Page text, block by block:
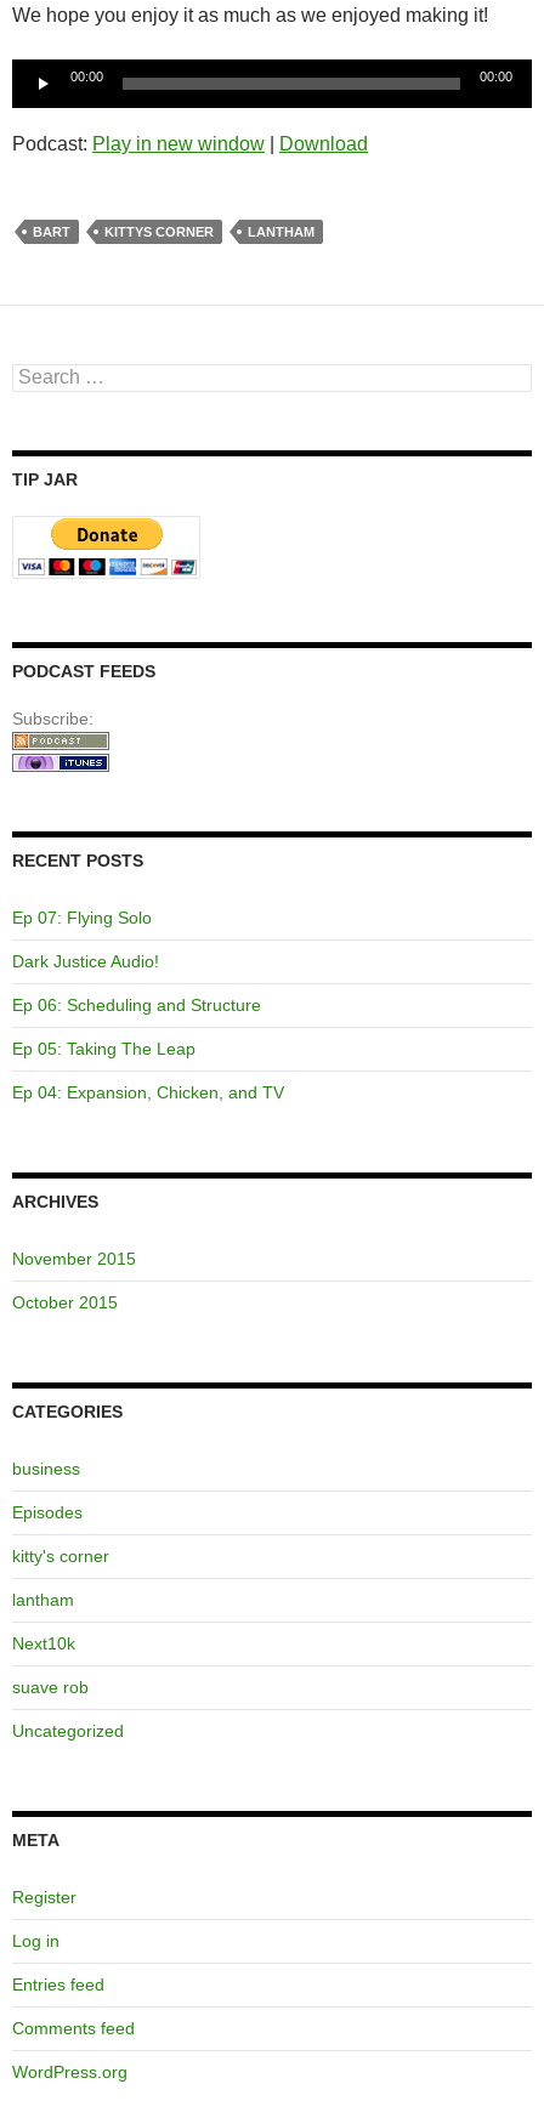
We hope you enjoy it as much as we enjoyed making it!
00:00 00:00
Podcast: Play in new window Download
BART KITTYS CORNER LANTHAM
Search
for:
TIP JAR
PODCAST FEEDS
Subscribe:
RECENT POSTS
Ep 07: Flying Solo
Dark Justice Audio!
Ep 06: Scheduling and Structure
Ep 05: Taking The Leap
Ep 04: Expansion, Chicken, and TV
ARCHIVES
November 2015
October 2015
CATEGORIES
business
Episodes
kitty's corner
lantham
Next10k
suave rob
Uncategorized
META
Register
Log in
Entries feed
Comments feed
WordPress.org